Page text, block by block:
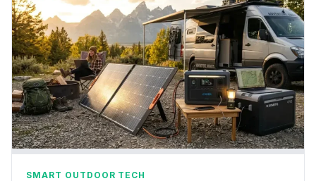
SMART OUTDOOR TECH